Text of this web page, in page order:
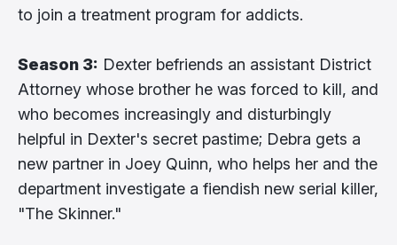
to join a treatment program for addicts.
Season 3: Dexter befriends an assistant District
Attorney whose brother he was forced to kill, and
who becomes increasingly and disturbingly
helpful in Dexter's secret pastime; Debra gets a
new partner in Joey Quinn, who helps her and the
department investigate a fiendish new serial killer,
"The Skinner."